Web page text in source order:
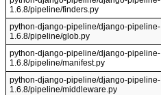
1.6.8/pipeline/finders.py
python-django-pipeline/django-pipeline-
1.6.8/pipeline/glob.py
python-django-pipeline/django-pipeline-
1.6.8/pipeline/manifest.py
python-django-pipeline/django-pipeline-
1.6.8/pipeline/middleware.py